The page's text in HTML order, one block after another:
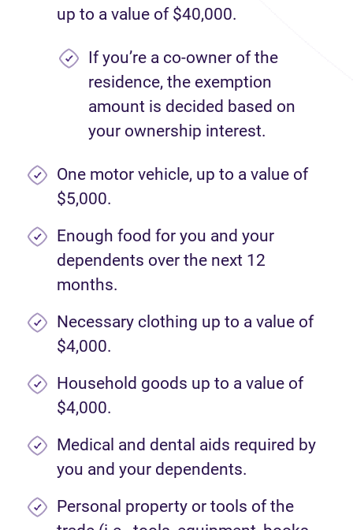
up to a value of $40,000.
If you’re a co-owner of the
residence, the exemption
amount is decided based on
your ownership interest.
One motor vehicle, up to a value of
$5,000.
Enough food for you and your
dependents over the next 12
months.
Necessary clothing up to a value of
$4,000.
Household goods up to a value of
$4,000.
Medical and dental aids required by
you and your dependents.
Personal property or tools of the